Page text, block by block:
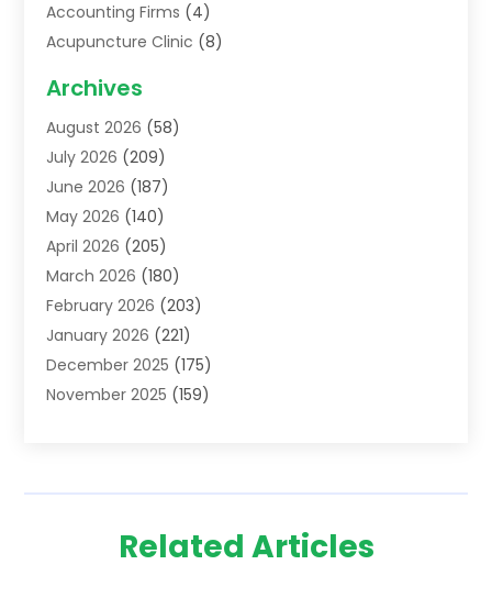
Accounting Firms (4)
Acupuncture Clinic (8)
Addiction Treatment Centre
Adoption(8)
Advertising & Marketing Agency
Advertising Agency
Agricultural Service
Agriculture(7)
Agronomy(1)
Air Compressors(2)
Air Conditioning(202)
Air Conditioning Contractor
Air Distribution(1)
Air Handling Equipment(1)
(4)
Archives
August 2026 (58)
July 2026 (209)
June 2026 (187)
May 2026 (140)
April 2026 (205)
March 2026 (180)
February 2026 (203)
January 2026 (221)
December 2025 (175)
November 2025 (159)
(133)
Related Articles